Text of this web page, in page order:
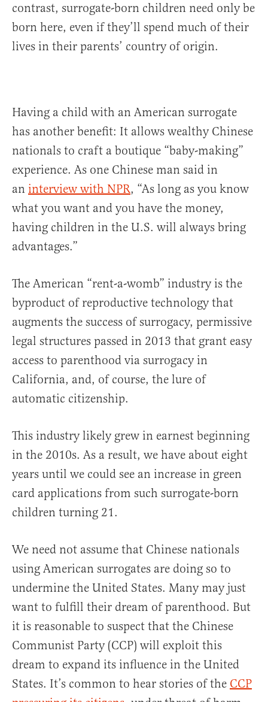
contrast, surrogate-born children need only be
born here, even if they’ll spend much of their
lives in their parents’ country of origin.
Having a child with an American surrogate
has another benefit: It allows wealthy Chinese
nationals to craft a boutique “baby-making”
experience. As one Chinese man said in
an interview with NPR, “As long as you know
what you want and you have the money,
having children in the U.S. will always bring
advantages.”
The American “rent-a-womb” industry is the
byproduct of reproductive technology that
augments the success of surrogacy, permissive
legal structures passed in 2013 that grant easy
access to parenthood via surrogacy in
California, and, of course, the lure of
automatic citizenship.
This industry likely grew in earnest beginning
in the 2010s. As a result, we have about eight
years until we could see an increase in green
card applications from such surrogate-born
children turning 21.
We need not assume that Chinese nationals
using American surrogates are doing so to
undermine the United States. Many may just
want to fulfill their dream of parenthood. But
it is reasonable to suspect that the Chinese
Communist Party (CCP) will exploit this
dream to expand its influence in the United
States. It’s common to hear stories of the CCP